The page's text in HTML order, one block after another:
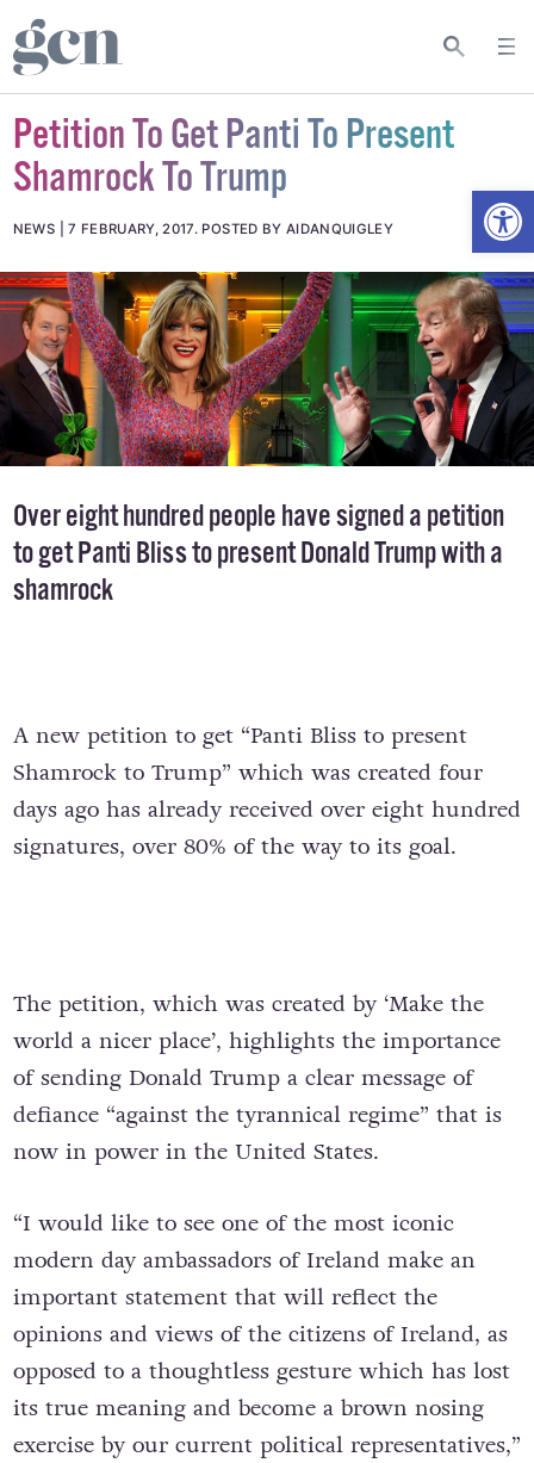
Petition To Get Panti To Present
Shamrock To Trump
NEWS 7 FEBRUARY, 2017. POSTED BY AIDANQUIGLEY
Over eight hundred people have signed a petition
to get Panti Bliss to present Donald Trump with a
shamrock
A new petition to get “Panti Bliss to present
Shamrock to Trump” which was created four
days ago has already received over eight hundred
signatures, over 80% of the way to its goal.
The petition, which was created by ‘Make the
world a nicer place’, highlights the importance
of sending Donald Trump a clear message of
defiance “against the tyrannical regime” that is
now in power in the United States.
“I would like to see one of the most iconic
modern day ambassadors of Ireland make an
important statement that will reflect the
opinions and views of the citizens of Ireland, as
opposed to a thoughtless gesture which has lost
its true meaning and become a brown nosing
exercise by our current political representatives,”